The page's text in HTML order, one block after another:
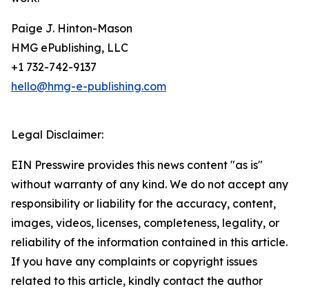
Paige J. Hinton-Mason
HMG ePublishing, LLC
+1 732-742-9137
hello@hmg-e-publishing.com
Legal Disclaimer:
EIN Presswire provides this news content "as is"
without warranty of any kind. We do not accept any
responsibility or liability for the accuracy, content,
images, videos, licenses, completeness, legality, or
reliability of the information contained in this article.
If you have any complaints or copyright issues
related to this article, kindly contact the author